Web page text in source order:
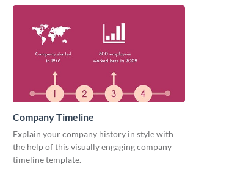
Company Timeline
Explain your company history in style with
the help of this visually engaging company
timeline template.